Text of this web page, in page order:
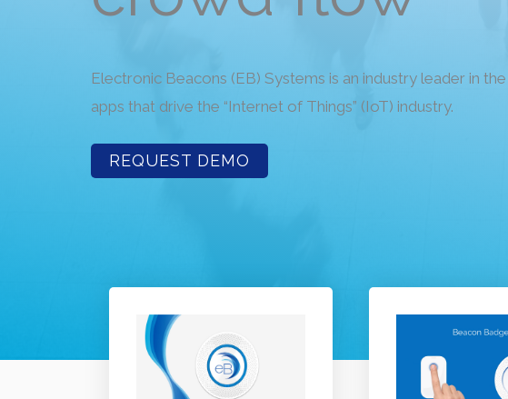
Electronic Beacons (EB) Systems is an industry leader in
apps that drive the “Internet of Things” (IoT) industry.
REQUEST DEMO